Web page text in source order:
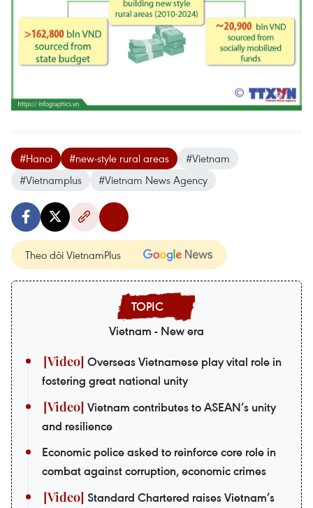
#Hanoi #new-style rural areas
#Vietnam
#Vietnamplus
#Vietnam News Agency
Theo dõi VietnamPlus
Vietnam - New era
Overseas Vietnamese play vital role in
fostering great national unity
Vietnam contributes to ASEAN’s unity
and resilience
Economic police asked to reinforce core role in
combat against corruption, economic crimes
Standard Chartered raises Vietnam’s